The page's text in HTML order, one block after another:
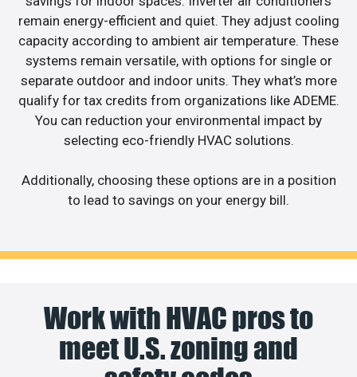
remain energy-efficient and quiet. They adjust cooling
capacity according to ambient air temperature. These
systems remain versatile, with options for single or
separate outdoor and indoor units. They what’s more
qualify for tax credits from organizations like ADEME.
You can reduction your environmental impact by
selecting eco-friendly HVAC solutions.
Additionally, choosing these options are in a position
to lead to savings on your energy bill.
Work with HVAC pros to
meet U.S. zoning and